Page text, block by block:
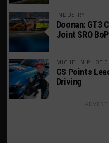
INDUSTRY
Doonan: GT3
Joint SRO
MICHELIN PILOT
GS Points
Driving